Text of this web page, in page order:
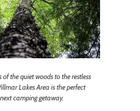
of the quiet woods to the restless
Lakes Area is the perfect
camping getaway.